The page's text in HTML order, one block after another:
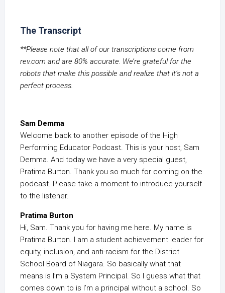
The Transcript
**Please note that all of our transcriptions come from
rev.com and are 80% accurate. We’re grateful for the
robots that make this possible and realize that it’s not a
perfect process.
Sam Demma
Welcome back to another episode of the High
Performing Educator Podcast. This is your host, Sam
Demma. And today we have a very special guest,
Pratima Burton. Thank you so much for coming on the
podcast. Please take a moment to introduce yourself
to the listener.
Pratima Burton
Hi, Sam. Thank you for having me here. My name is
Pratima Burton. I am a student achievement leader for
equity, inclusion, and anti-racism for the District
School Board of Niagara. So basically what that
means is I’m a System Principal. So I guess what that
comes down to is I’m a principal without a school. So